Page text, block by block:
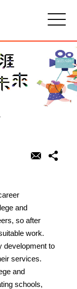
and
so after
work.
development to
services.
and
schools,